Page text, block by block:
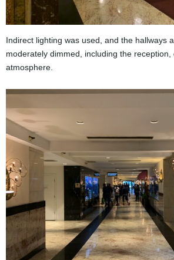
Indirect lighting was used, and the hallways
moderately dimmed, including the reception,
atmosphere.